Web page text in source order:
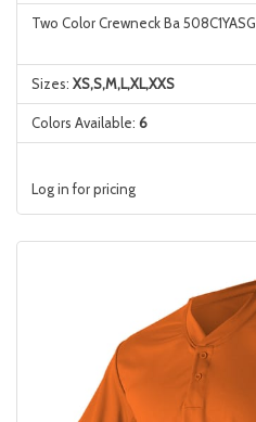
Two Color Crewneck Ba 508C1YASG
Sizes: XS,S,M,L,XL,XXS
Colors Available: 6
Log in for pricing